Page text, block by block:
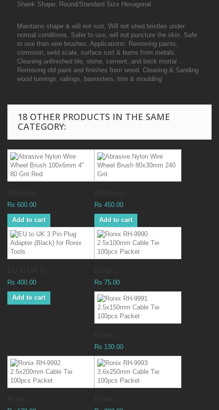
Shank Shape: Round/Standard Size Hexagonal
Maintains shape & will not rust, Will not shed bristles under
normal conditions. Safer to use, will not puncture the skin. Safe
to use than wire brushes. Applications: Removing paints,
corrosion, weld scale, surface rust & burns from metals.
Cleaning unfinished tile, stone, cement, and brick mortar .
Removing old paint and finishes from wood. Cleaning & Sanding
wood turnings, railings, bannisters, trim & moulding
18 OTHER PRODUCTS IN THE SAME
CATEGORY:
Rs 600.00
Add to cart
Rs 450.00
Add to cart
Rs 400.00
Add to cart
Rs 75.00
Rs 130.00